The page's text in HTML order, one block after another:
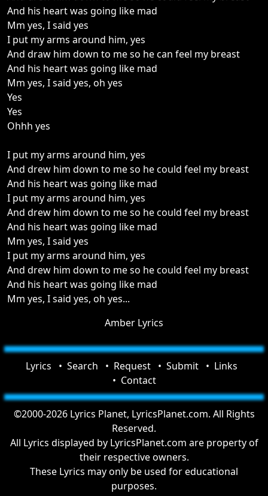
And his heart was going like mad
Mm yes, I said yes
I put my arms around him, yes
And draw him down to me so he can feel my breast
And his heart was going like mad
Mm yes, I said yes, oh yes
Yes
Yes
Ohhh yes
I put my arms around him, yes
And drew him down to me so he could feel my breast
And his heart was going like mad
I put my arms around him, yes
And drew him down to me so he could feel my breast
And his heart was going like mad
Mm yes, I said yes
I put my arms around him, yes
And drew him down to me so he could feel my breast
And his heart was going like mad
Mm yes, I said yes, oh yes...
Amber Lyrics
Lyrics Search Request Submit
Links
Contact
©2000-2026 Lyrics Planet, LyricsPlanet.com. All Rights
Reserved.
All Lyrics displayed by LyricsPlanet.com are property of
their respective owners.
These Lyrics may only be used for educational
purposes.